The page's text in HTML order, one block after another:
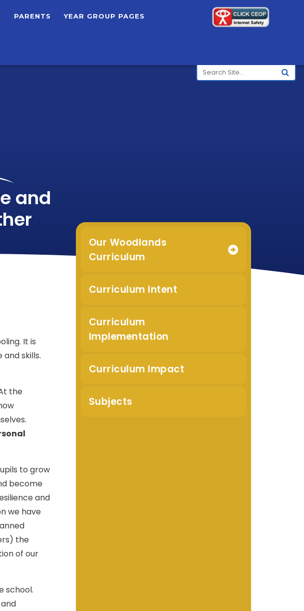
PARENTS YEAR GROUP PAGES
and
It is
skills.
the
to grow
become
and
we have
the
of our
school.
Our Woodlands
Curriculum
Curriculum Intent
Curriculum
Implementation
Curriculum Impact
Subjects